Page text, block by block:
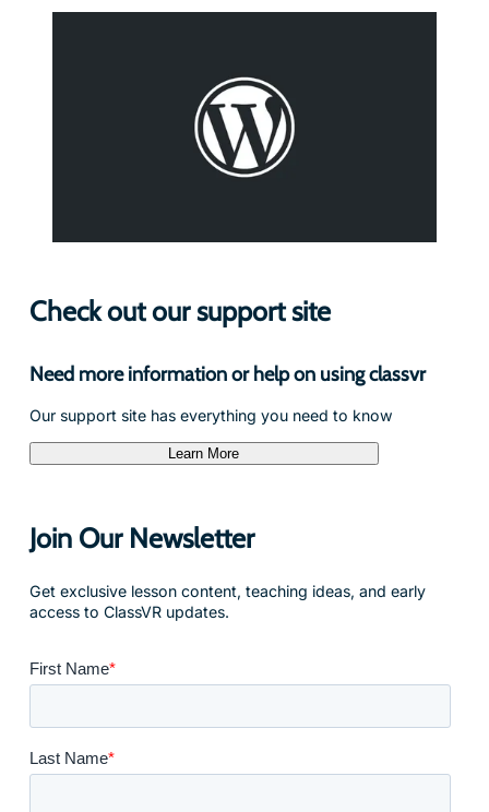
Check out our support site
Need more information or help on using classvr
Our support site has everything you need to know
Learn More
Join Our Newsletter
Get exclusive lesson content, teaching ideas, and early
access to ClassVR updates.